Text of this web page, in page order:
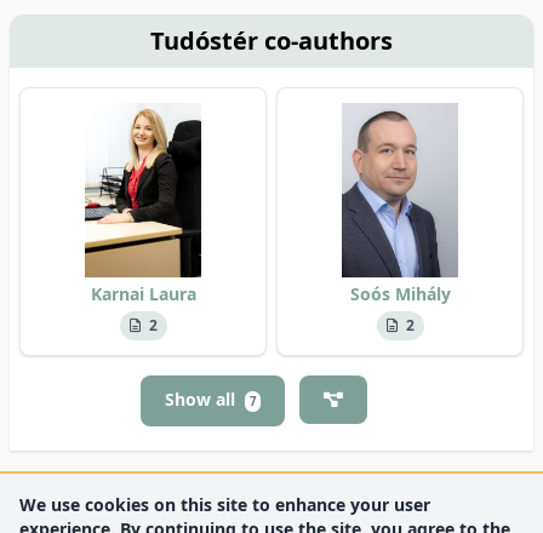
Tudóstér co-authors
Karnai Laura
2
Soós Mihály
2
Show all 7
We use cookies on this site to enhance your user